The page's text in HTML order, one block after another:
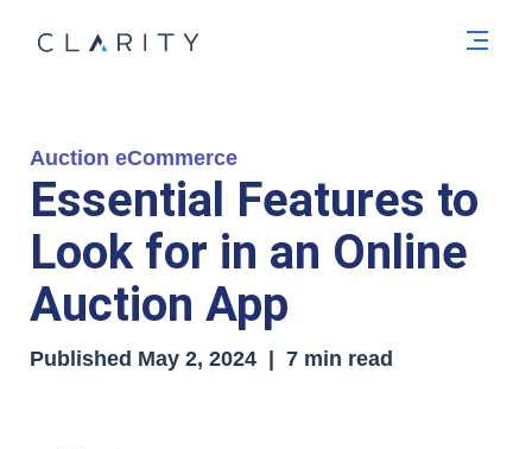
Auction eCommerce
Essential Features to
Look for in an Online
Auction App
Published May 2, 2024 | 7 min read